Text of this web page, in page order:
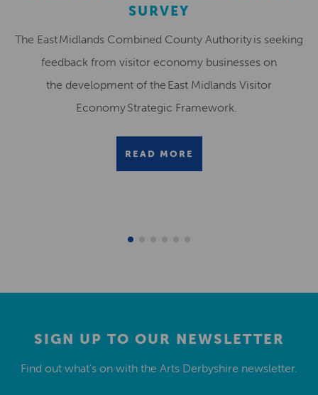
SURVEY
The East Midlands Combined County Authority is seeking
feedback from visitor economy businesses on
the development of the East Midlands Visitor
Economy Strategic Framework.
READ MORE
SIGN UP TO OUR NEWSLETTER
Find out what’s on with the Arts Derbyshire newsletter.